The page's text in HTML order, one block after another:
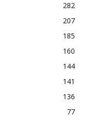
282
207
185
160
144
141
136
77